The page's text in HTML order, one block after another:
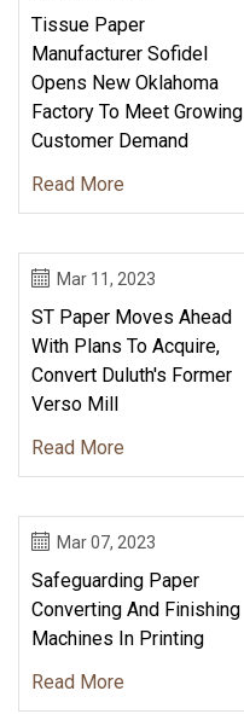
Tissue Paper
Manufacturer Sofidel
Opens New Oklahoma
Factory To Meet Growing
Customer Demand
Read More
Mar 11, 2023
ST Paper Moves Ahead
With Plans To Acquire,
Convert Duluth's Former
Verso Mill
Read More
Mar 07, 2023
Safeguarding Paper
Converting And Finishing
Machines In Printing
Read More